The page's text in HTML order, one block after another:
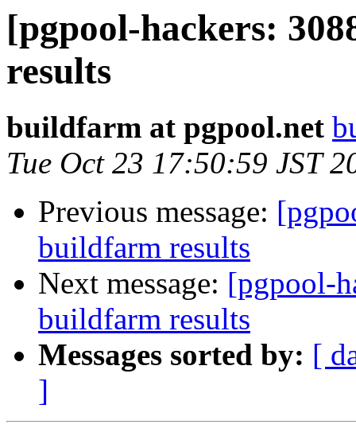
[pgpool-hackers:
results
buildfarm at pgpool.net
Tue Oct 23 17:50:59 JST
Previous message:
buildfarm results
Next message: [pgpool-
buildfarm results
Messages sorted by: [
]